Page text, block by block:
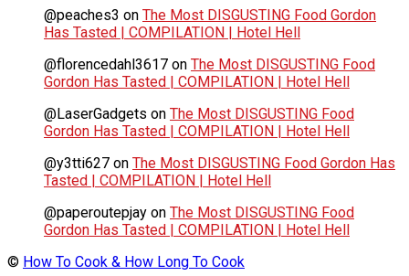
@peaches3 on The Most DISGUSTING Food Gordon
Has Tasted | COMPILATION | Hotel Hell
@florencedahl3617 on The Most DISGUSTING Food
Gordon Has Tasted | COMPILATION | Hotel Hell
@LaserGadgets on The Most DISGUSTING Food
Gordon Has Tasted | COMPILATION | Hotel Hell
@y3tti627 on The Most DISGUSTING Food Gordon Has
Tasted | COMPILATION | Hotel Hell
@paperoutepjay on The Most DISGUSTING Food
Gordon Has Tasted | COMPILATION | Hotel Hell
© How To Cook & How Long To Cook